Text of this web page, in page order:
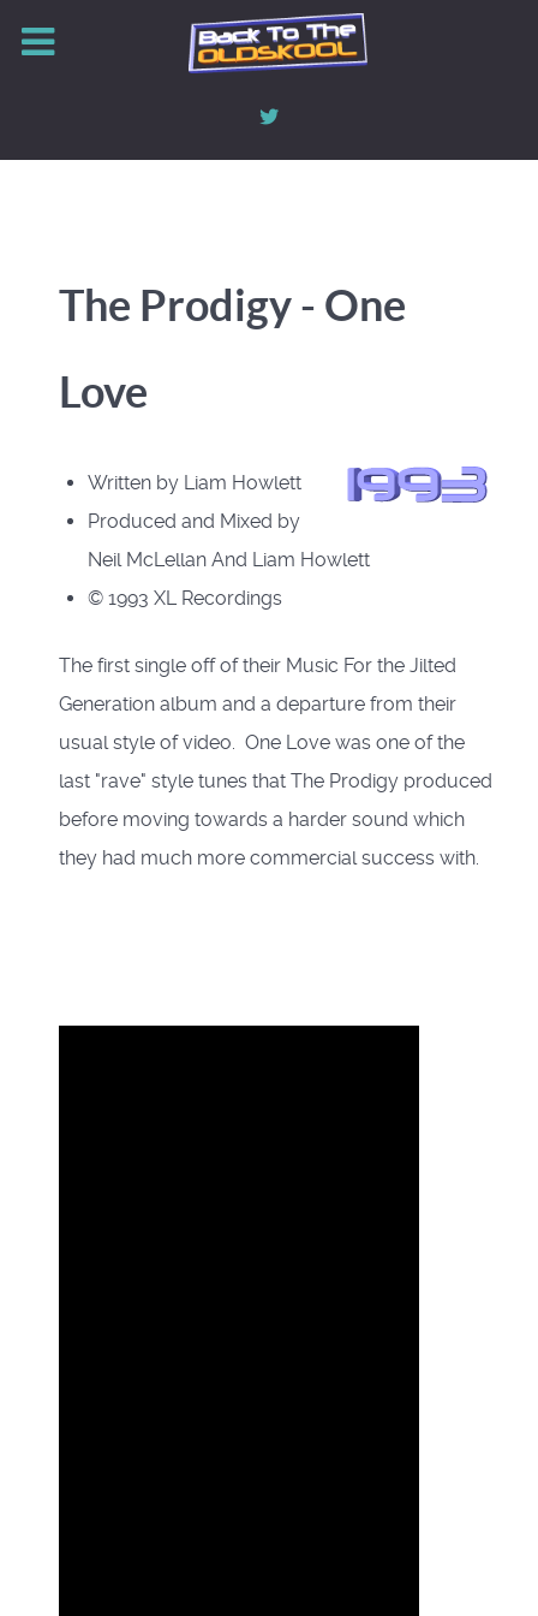
The Prodigy - One
Love
Written by Liam Howlett
Produced and Mixed by
Neil McLellan And Liam Howlett
© 1993 XL Recordings
The first single off of their Music For the Jilted
Generation album and a departure from their
usual style of video. One Love was one of the
last "rave" style tunes that The Prodigy produced
before moving towards a harder sound which
they had much more commercial success with.